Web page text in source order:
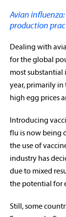
Avian
production
Dealing with
for the global
most substantial
year, primarily in
high egg prices
Introducing
flu is now being
the use of
industry has
due to mixed
the potential for
Still, some